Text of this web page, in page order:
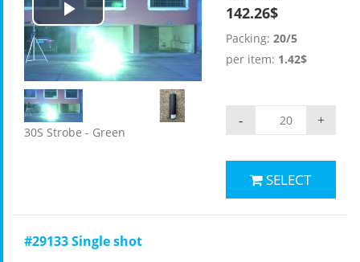
Play
Video
30S Strobe - Green
142.26$
Packing: 20/5
per item: 1.42$
+
-
SELECT
#29133 Single shot